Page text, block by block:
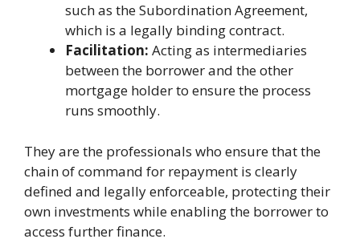
such as the Subordination Agreement,
which is a legally binding contract.
Facilitation: Acting as intermediaries
between the borrower and the other
mortgage holder to ensure the process
runs smoothly.
They are the professionals who ensure that the
chain of command for repayment is clearly
defined and legally enforceable, protecting their
own investments while enabling the borrower to
access further finance.